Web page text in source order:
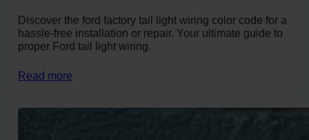
Discover the ford factory tail light wiring color code for a
hassle-free installation or repair. Your ultimate guide to
proper Ford tail light wiring.
Read more